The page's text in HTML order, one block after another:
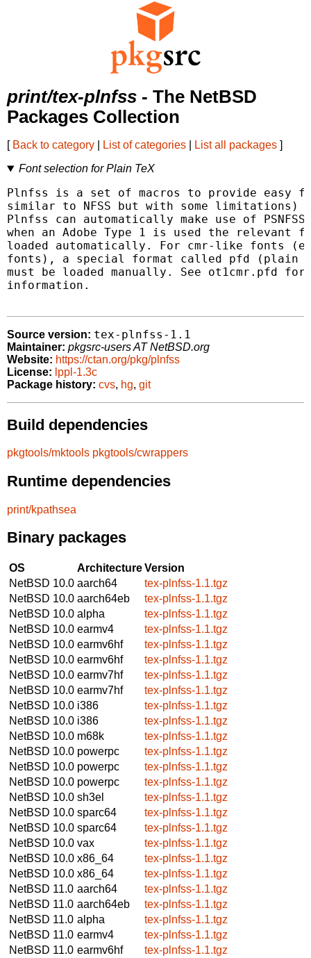
print/tex-plnfss - The NetBSD
Packages Collection
[ Back to category List of categories List all packages ]
Font selection for Plain TeX
Plnfss is a set of macros to provide easy
similar to NFSS but with some limitations)
Plnfss can automatically make use of
when an Adobe Type 1 is used the
loaded automatically. For cmr-like fonts
fonts), a special format called pfd (plain
must be loaded manually. See ot1cmr.pfd
information.
Source version: tex-plnfss-1.1
Maintainer: pkgsrc-users AT NetBSD.org
Website: https://ctan.org/pkg/plnfss
License: lppl-1.3c
Package history: cvs, hg, git
Build dependencies
pkgtools/mktools pkgtools/cwrappers
Runtime dependencies
print/kpathsea
Binary packages
OS ArchitectureVersion
NetBSD 10.0 aarch64
tex-plnfss-1.1.tgz
NetBSD 10.0 aarch64eb
tex-plnfss-1.1.tgz
NetBSD 10.0 alpha
tex-plnfss-1.1.tgz
NetBSD 10.0 earmv4
tex-plnfss-1.1.tgz
NetBSD 10.0 earmv6hf
tex-plnfss-1.1.tgz
NetBSD 10.0 earmv6hf
tex-plnfss-1.1.tgz
NetBSD 10.0 earmv7hf
tex-plnfss-1.1.tgz
NetBSD 10.0 earmv7hf
tex-plnfss-1.1.tgz
NetBSD 10.0 i386
tex-plnfss-1.1.tgz
NetBSD 10.0 i386
tex-plnfss-1.1.tgz
NetBSD 10.0 m68k
tex-plnfss-1.1.tgz
NetBSD 10.0 powerpc
tex-plnfss-1.1.tgz
NetBSD 10.0 powerpc
tex-plnfss-1.1.tgz
NetBSD 10.0 powerpc
tex-plnfss-1.1.tgz
NetBSD 10.0 sh3el
tex-plnfss-1.1.tgz
NetBSD 10.0 sparc64
tex-plnfss-1.1.tgz
NetBSD 10.0 sparc64
tex-plnfss-1.1.tgz
NetBSD 10.0 vax
tex-plnfss-1.1.tgz
NetBSD 10.0 x86_64
tex-plnfss-1.1.tgz
NetBSD 10.0 x86_64
tex-plnfss-1.1.tgz
NetBSD 11.0 aarch64
tex-plnfss-1.1.tgz
NetBSD 11.0 aarch64eb
tex-plnfss-1.1.tgz
NetBSD 11.0 alpha
tex-plnfss-1.1.tgz
NetBSD 11.0 earmv4
tex-plnfss-1.1.tgz
NetBSD 11.0 earmv6hf
tex-plnfss-1.1.tgz